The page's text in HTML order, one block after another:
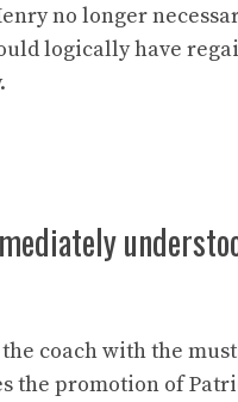
no longer
logically have
coach with the
the promotion of